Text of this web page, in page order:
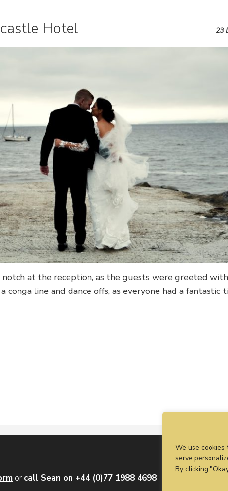
We use cookies
serve
By clicking
Hotel 23
at the reception, as the guests were greeted
conga line and dance offs, as everyone had a fantastic
orcall Sean on +44 (0)77 1988 4698